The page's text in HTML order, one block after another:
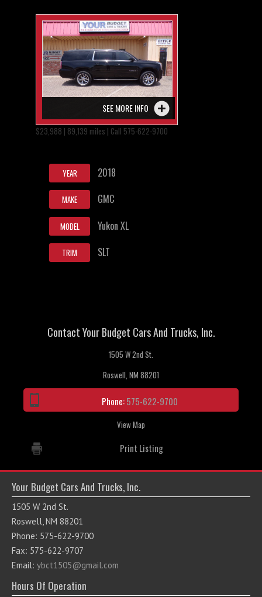
SEE MORE INFO
$23,988 | 89,139 miles | Call 575-622-9700
YEAR 2018
MAKE GMC
MODEL Yukon XL
TRIM SLT
Contact Your Budget Cars And Trucks, Inc.
1505 W 2nd St.
Roswell, NM 88201
Phone:575-622-9700
View Map
Print Listing
Your Budget Cars And Trucks, Inc.
1505 W 2nd St.
Roswell, NM 88201
Phone: 575-622-9700
Fax: 575-622-9707
Email: ybct1505@gmail.com
Hours Of Operation